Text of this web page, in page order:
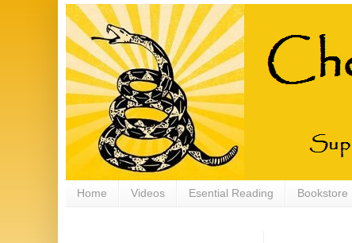
Home Videos Esential Reading Bookstore